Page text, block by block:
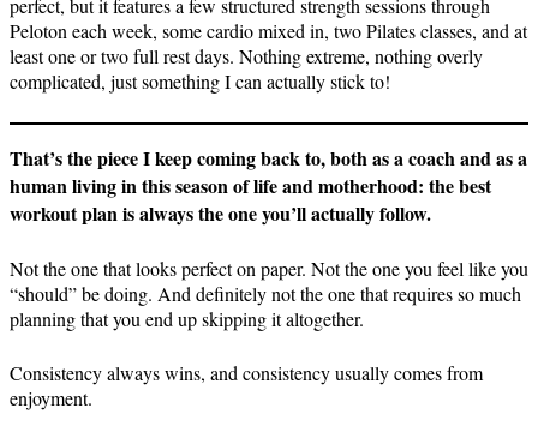
perfect, but it features a few structured strength sessions through
Peloton each week, some cardio mixed in, two Pilates classes, and at
least one or two full rest days. Nothing extreme, nothing overly
complicated, just something I can actually stick to!
That’s the piece I keep coming back to, both as a coach and as a
human living in this season of life and motherhood: the best
workout plan is always the one you’ll actually follow.
Not the one that looks perfect on paper. Not the one you feel like you
“should” be doing. And definitely not the one that requires so much
planning that you end up skipping it altogether.
Consistency always wins, and consistency usually comes from
enjoyment.